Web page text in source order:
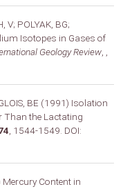
V; POLYAK, BG;
Isotopes in Gases of
Geology Review,
BE (1991) Isolation
Than the Lactating
, 1544-1549. DOI:
Mercury Content in